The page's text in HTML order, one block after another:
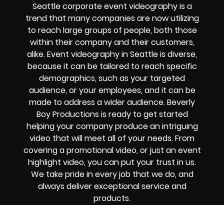
Seattle corporate event videography is a
trend that many companies are now utilizing
to reach large groups of people, both those
within their company and their customers,
alike. Event videography in Seattle is diverse,
because it can be tailored to reach specific
demographics, such as your targeted
audience, or your employees, and it can be
made to address a wider audience. Beverly
Boy Productions is ready to get started
helping your company produce an intriguing
video that will meet all of your needs. From
covering a promotional video, or just an event
highlight video, you can put your trust in us.
We take pride in every job that we do, and
always deliver exceptional service and
products.